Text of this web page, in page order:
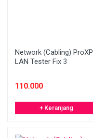
Network (Cabling) ProXP
LAN Tester Fix 3
110.000
+ Keranjang